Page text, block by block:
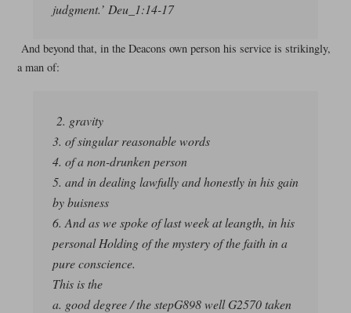
judgment.’ Deu_1:14-17
And beyond that, in the Deacons own person his service is strikingly,
a man of:
2. gravity
3. of singular reasonable words
4. of a non-drunken person
5. and in dealing lawfully and honestly in his gain
by buisness
6. And as we spoke of last week at leangth, in his
personal Holding of the mystery of the faith in a
pure conscience.
This is the
a. good degree / the stepG898 well G2570 taken